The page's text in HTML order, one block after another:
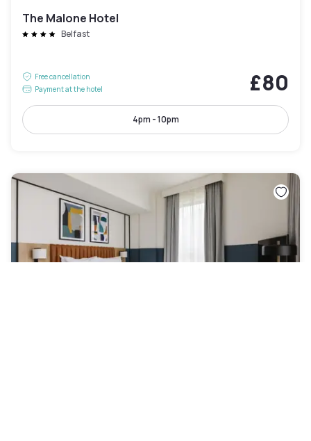
The Malone Hotel
Belfast
Free cancellation
Payment at the hotel
£80
4pm - 10pm